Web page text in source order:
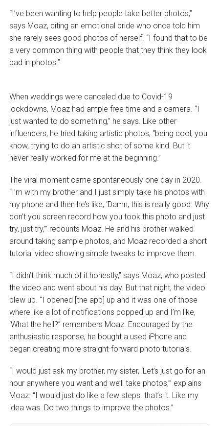
“I’ve been wanting to help people take better photos,”
says Moaz, citing an emotional bride who once told him
she rarely sees good photos of herself. “I found that to be
a very common thing with people that they think they look
bad in photos.”
When weddings were canceled due to Covid-19
lockdowns, Moaz had ample free time and a camera. “I
just wanted to do something,” he says. Like other
influencers, he tried taking artistic photos, “being cool, you
know, trying to do an artistic shot of some kind. But it
never really worked for me at the beginning.”
The viral moment came spontaneously one day in 2020.
“I’m with my brother and I just simply take his photos with
my phone and then he’s like, ‘Damn, this is really good. Why
don’t you screen record how you took this photo and just
try, just try,’” recounts Moaz. He and his brother walked
around taking sample photos, and Moaz recorded a short
tutorial video showing simple tweaks to improve them.
“I didn’t think much of it honestly,” says Moaz, who posted
the video and went about his day. But that night, the video
blew up. “I opened [the app] up and it was one of those
where like a lot of notifications popped up and I’m like,
‘What the hell?’’ remembers Moaz. Encouraged by the
enthusiastic response, he bought a used iPhone and
began creating more straight-forward photo tutorials.
“I would just ask my brother, my sister, ‘Let’s just go for an
hour anywhere you want and we’ll take photos,’” explains
Moaz. “I would just do like a few steps. that’s it. Like my
idea was. Do two things to improve the photos.”